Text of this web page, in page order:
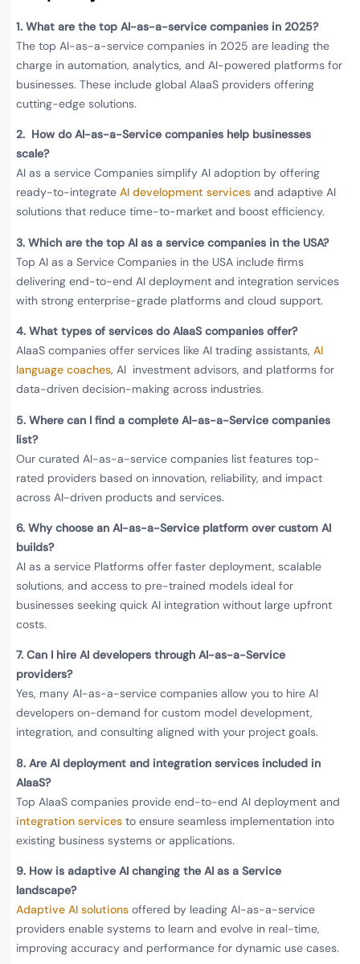
1. What are the top AI-as-a-service companies in 2025?
The top AI-as-a-service companies in 2025 are leading the
charge in automation, analytics, and AI-powered platforms for
businesses. These include global AIaaS providers offering
cutting-edge solutions.
2. How do AI-as-a-Service companies help businesses
scale?
AI as a service Companies simplify AI adoption by offering
ready-to-integrate AI development services and adaptive AI
solutions that reduce time-to-market and boost efficiency.
3. Which are the top AI as a service companies in the USA?
Top AI as a Service Companies in the USA include firms
delivering end-to-end AI deployment and integration services
with strong enterprise-grade platforms and cloud support.
4. What types of services do AIaaS companies offer?
AIaaS companies offer services like AI trading assistants, AI
language coaches, AI investment advisors, and platforms for
data-driven decision-making across industries.
5. Where can I find a complete AI-as-a-Service companies
list?
Our curated AI-as-a-service companies list features top-
rated providers based on innovation, reliability, and impact
across AI-driven products and services.
6. Why choose an AI-as-a-Service platform over custom AI
builds?
AI as a service Platforms offer faster deployment, scalable
solutions, and access to pre-trained models ideal for
businesses seeking quick AI integration without large upfront
costs.
7. Can I hire AI developers through AI-as-a-Service
providers?
Yes, many AI-as-a-service companies allow you to hire AI
developers on-demand for custom model development,
integration, and consulting aligned with your project goals.
8. Are AI deployment and integration services included in
AIaaS?
Top AIaaS companies provide end-to-end AI deployment and
integration services to ensure seamless implementation into
existing business systems or applications.
9. How is adaptive AI changing the AI as a Service
landscape?
Adaptive AI solutions offered by leading AI-as-a-service
providers enable systems to learn and evolve in real-time,
improving accuracy and performance for dynamic use cases.